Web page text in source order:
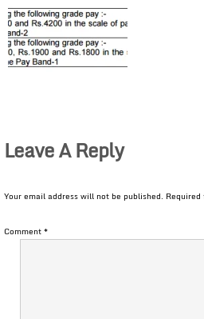
Leave A Reply
Your email address will not be published.
Comment*